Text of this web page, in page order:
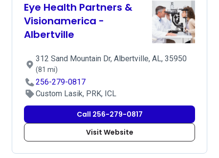
Eye Health Partners &
Visionamerica -
Albertville
312 Sand Mountain Dr, Albertville, AL, 35950
(81 mi)
256-279-0817
Custom Lasik, PRK, ICL
Call 256-279-0817
Visit Website